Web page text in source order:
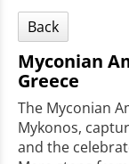
Back
Myconian
Greece
The Myconian
Mykonos,
and the